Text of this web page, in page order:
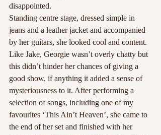
disappointed.
Standing centre stage, dressed simple in
jeans and a leather jacket and accompanied
by her guitars, she looked cool and content.
Like Jake, Georgie wasn’t overly chatty but
this didn’t hinder her chances of giving a
good show, if anything it added a sense of
mysteriousness to it. After performing a
selection of songs, including one of my
favourites ‘This Ain’t Heaven’, she came to
the end of her set and finished with her